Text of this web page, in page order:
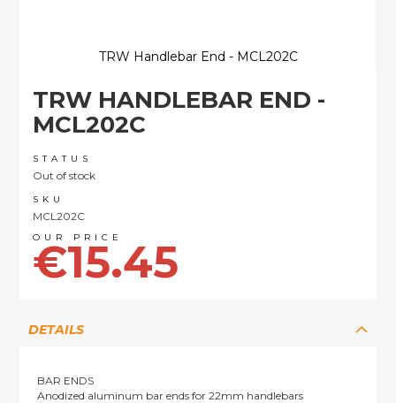
TRW HANDLEBAR END -
MCL202C
STATUS
Out of stock
SKU
MCL202C
€15.45
TRW Handlebar End - MCL202C
the
beginning
the
images
gallery
DETAILS
BAR ENDS
Anodized aluminum bar ends for 22mm handlebars